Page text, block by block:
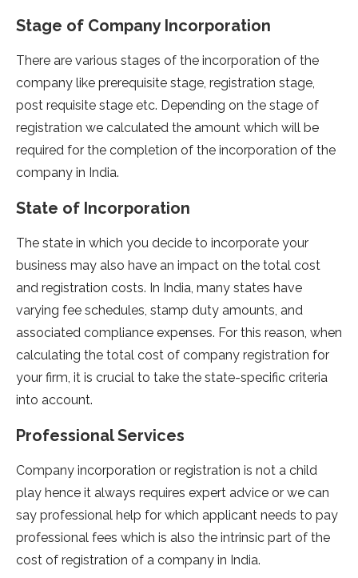
Stage of Company Incorporation
There are various stages of the incorporation of the
company like prerequisite stage, registration stage,
post requisite stage etc. Depending on the stage of
registration we calculated the amount which will be
required for the completion of the incorporation of the
company in India.
State of Incorporation
The state in which you decide to incorporate your
business may also have an impact on the total cost
and registration costs. In India, many states have
varying fee schedules, stamp duty amounts, and
associated compliance expenses. For this reason, when
calculating the total cost of company registration for
your firm, it is crucial to take the state-specific criteria
into account.
Professional Services
Company incorporation or registration is not a child
play hence it always requires expert advice or we can
say professional help for which applicant needs to pay
professional fees which is also the intrinsic part of the
cost of registration of a company in India.